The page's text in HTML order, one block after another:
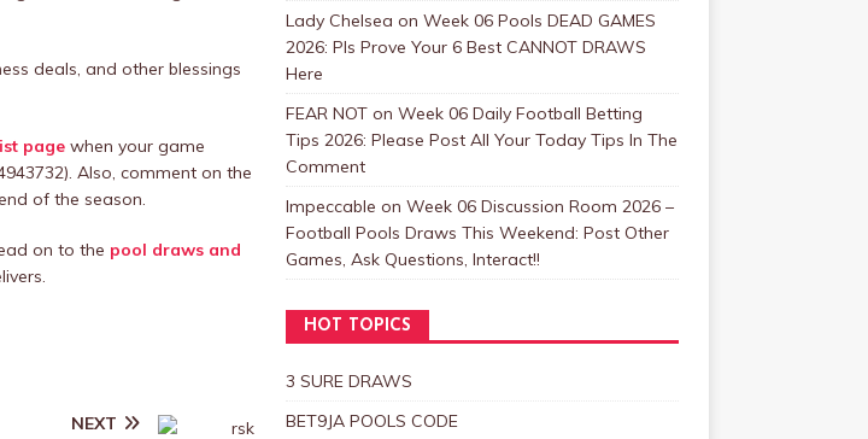
deals, and other blessings
page when your game
Also, comment on the
of the season.
on to the pool draws and
NEXT
Lady Chelsea on Week 06 Pools DEAD GAMES
2026: Pls Prove Your 6 Best CANNOT DRAWS
Here
FEAR NOTon Week 06 Daily Football Betting
Tips 2026: Please Post All Your Today Tips In The
Comment
Impeccable on Week 06 Discussion Room 2026 –
Football Pools Draws This Weekend: Post Other
Games, Ask Questions, Interact!!
HOT TOPICS
3 SURE DRAWS
BET9JA POOLS CODE